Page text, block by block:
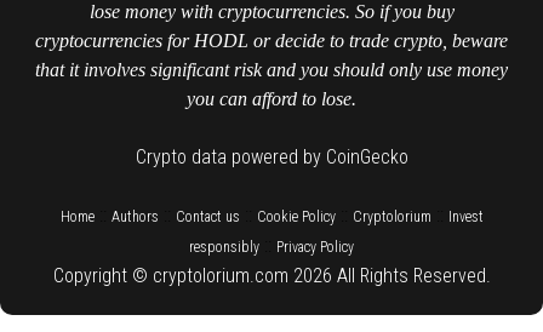
lose money with cryptocurrencies. So if you buy
cryptocurrencies for HODL or decide to trade crypto, beware
that it involves significant risk and you should only use money
you can afford to lose.
Crypto data powered by CoinGecko
Home:: Authors Contact us Cookie Policy:: Cryptolorium
Invest
responsibly
Privacy Policy
Copyright © cryptolorium.com 2026 All Rights Reserved.